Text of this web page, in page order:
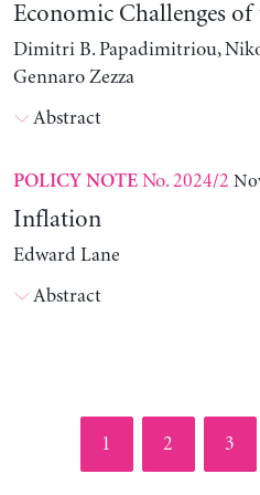
Economic Challenges
Dimitri B. Papadimitriou,
Gennaro Zezza
Abstract
POLICY NOTENo. 2024/2
Inflation
Edward Lane
Abstract
Page
1 Page
2 Page
3